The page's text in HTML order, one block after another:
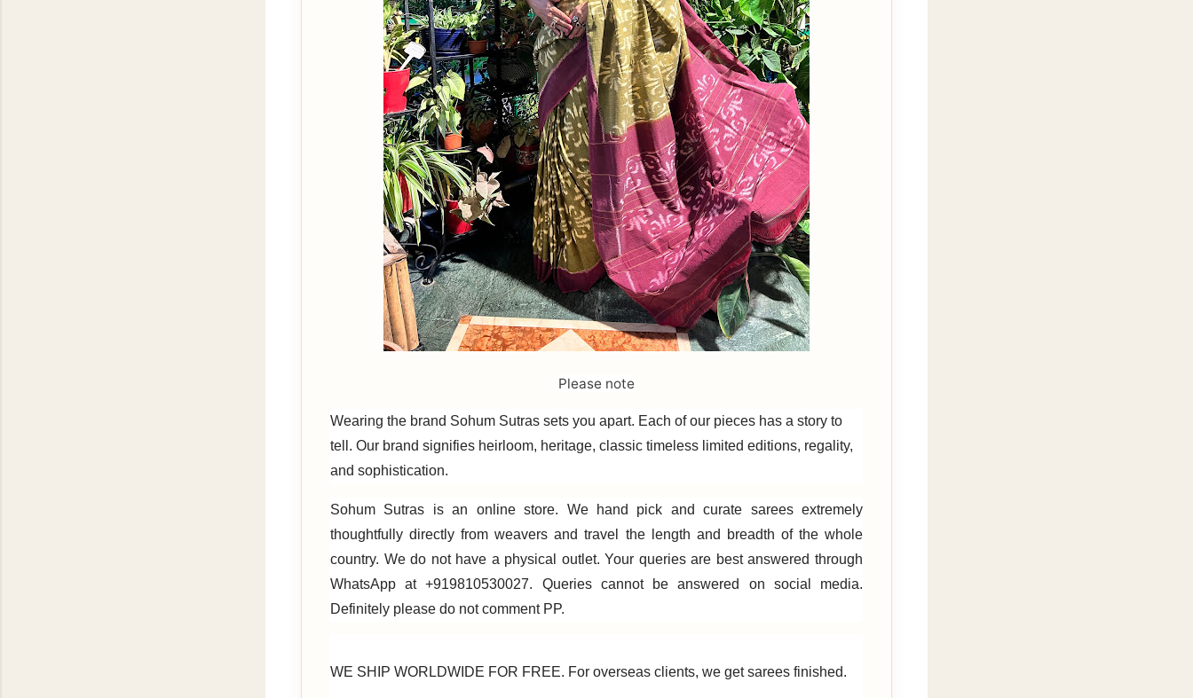
Please note
Wearing the brand Sohum Sutras sets you apart. Each of our pieces has a story to
tell. Our brand signifies heirloom, heritage, classic timeless limited editions, regality,
and sophistication.
Sohum Sutras is an online store. We hand pick and curate sarees extremely
thoughtfully directly from weavers and travel the length and breadth of the whole
country. We do not have a physical outlet. Your queries are best answered through
WhatsApp at +919810530027. Queries cannot be answered on social media.
Definitely please do not comment PP.
WE SHIP WORLDWIDE FOR FREE. For overseas clients, we get sarees finished.